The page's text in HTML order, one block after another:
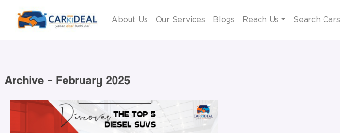
About Us Our Services Blogs Reach Us Search Cars
Archive – February 2025